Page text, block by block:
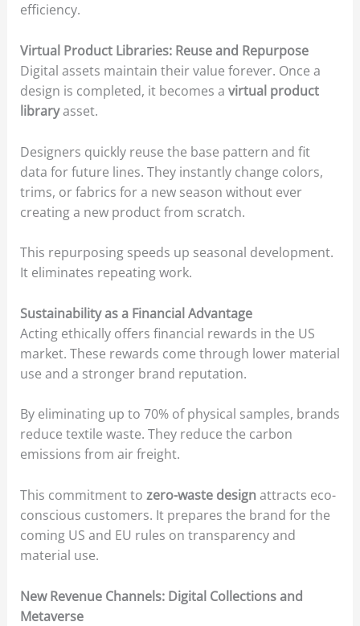
efficiency.
Virtual Product Libraries: Reuse and Repurpose
Digital assets maintain their value forever. Once a
design is completed, it becomes a virtual product
libraryasset.
Designers quickly reuse the base pattern and fit
data for future lines. They instantly change colors,
trims, or fabrics for a new season without ever
creating a new product from scratch.
This repurposing speeds up seasonal development.
It eliminates repeating work.
Sustainability as a Financial Advantage
Acting ethically offers financial rewards in the US
market. These rewards come through lower material
use and a stronger brand reputation.
By eliminating up to 70% of physical samples, brands
reduce textile waste. They reduce the carbon
emissions from air freight.
This commitment to zero-waste design attracts eco-
conscious customers. It prepares the brand for the
coming US and EU rules on transparency and
material use.
New Revenue Channels: Digital Collections and
Metaverse